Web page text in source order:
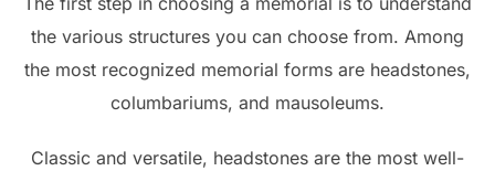
the various structures you can choose from. Among
the most recognized memorial forms are headstones,
columbariums, and mausoleums.
Classic and versatile, headstones are the most well-